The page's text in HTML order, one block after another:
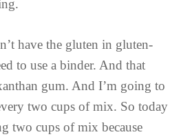
have the gluten in gluten-
to use a binder. And that
gum. And I’m going to
two cups of mix. So today
two cups of mix because